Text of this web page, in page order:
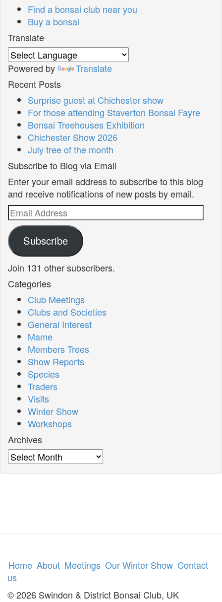
Find a bonsai club near you
Buy a bonsai
Translate
Powered by
Translate
Recent Posts
Surprise guest at Chichester show
For those attending Staverton Bonsai Fayre
Bonsai Treehouses Exhibition
Chichester Show 2026
July tree of the month
Subscribe to Blog via Email
Enter your email address to subscribe to this blog
and receive notifications of new posts by email.
Email
Address
Subscribe
Join 131 other subscribers.
Categories
Club Meetings
Clubs and Societies
General Interest
Mame
Members Trees
Show Reports
Species
Traders
Visits
Winter Show
Workshops
Archives
Archives
Home About Meetings Our Winter Show Contact
us
© 2026 Swindon & District Bonsai Club, UK